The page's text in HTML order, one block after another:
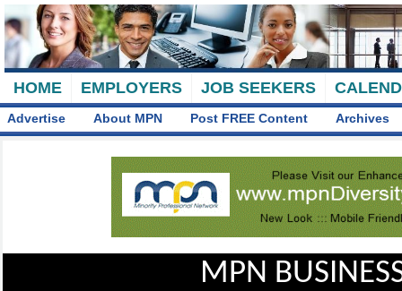
HOME EMPLOYERS JOB SEEKERS
Advertise About MPN Post FREE Content Archives
MPN